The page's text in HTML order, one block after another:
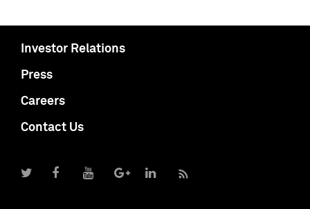
Investor Relations
Press
Careers
Contact Us